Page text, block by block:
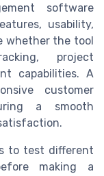
software
usability,
whether the tool
project
capabilities. A
customer
a smooth
to test different
making a